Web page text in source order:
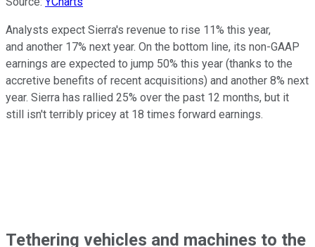
Analysts expect Sierra's revenue to rise 11% this year,
and another 17% next year. On the bottom line, its non-GAAP
earnings are expected to jump 50% this year (thanks to the
accretive benefits of recent acquisitions) and another 8% next
year. Sierra has rallied 25% over the past 12 months, but it
still isn't terribly pricey at 18 times forward earnings.
Tethering vehicles and machines to the